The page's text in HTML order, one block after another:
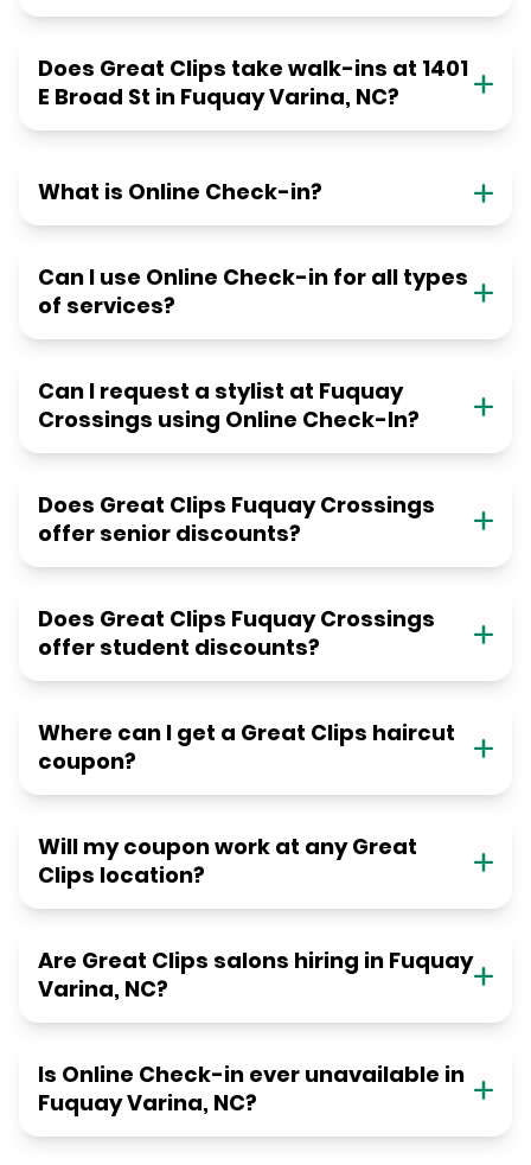
Does Great Clips take walk-ins at 1401
E Broad St in Fuquay Varina, NC?
What is Online Check-in?
Can I use Online Check-in for all types
of services?
Can I request a stylist at Fuquay
Crossings using Online Check-In?
Does Great Clips Fuquay Crossings
offer senior discounts?
Does Great Clips Fuquay Crossings
offer student discounts?
Where can I get a Great Clips haircut
coupon?
Will my coupon work at any Great
Clips location?
Are Great Clips salons hiring in Fuquay
Varina, NC?
Is Online Check-in ever unavailable in
Fuquay Varina, NC?